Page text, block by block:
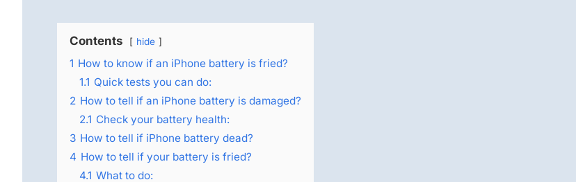
Contents hide
1 How to know if an iPhone battery is fried?
1.1 Quick tests you can do:
2 How to tell if an iPhone battery is damaged?
2.1 Check your battery health:
3 How to tell if iPhone battery dead?
4 How to tell if your battery is fried?
4.1 What to do: